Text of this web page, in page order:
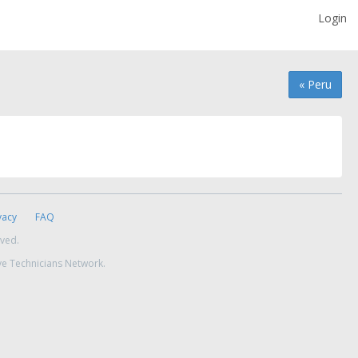
Login
« Peru
FAQ
Technicians Network.